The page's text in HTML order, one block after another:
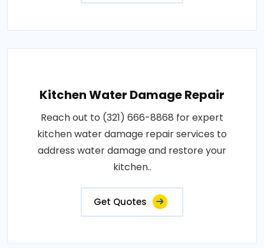
Kitchen Water Damage Repair
Reach out to (321) 666-8868 for expert
kitchen water damage repair services to
address water damage and restore your
kitchen..
Get Quotes